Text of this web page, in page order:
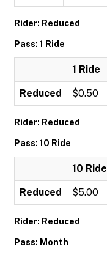
Rider: Reduced
Pass: 1 Ride
1 Ride
Reduced $0.50
Rider: Reduced
Pass: 10 Ride
10 Ride
Reduced $5.00
Rider: Reduced
Pass: Month